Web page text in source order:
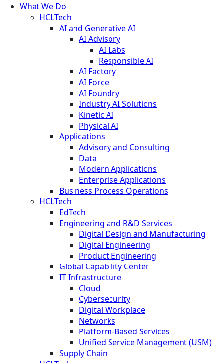
What We Do
HCLTech
AI and Generative AI
AI Advisory
AI Labs
Responsible AI
AI Factory
AI Force
AI Foundry
Industry AI Solutions
Kinetic AI
Physical AI
Applications
Advisory and Consulting
Data
Modern Applications
Enterprise Applications
Business Process Operations
HCLTech
EdTech
Engineering and R&D Services
Digital Design and Manufacturing
Digital Engineering
Product Engineering
Global Capability Center
IT Infrastructure
Cloud
Cybersecurity
Digital Workplace
Networks
Platform-Based Services
Unified Service Management (USM)
Supply Chain